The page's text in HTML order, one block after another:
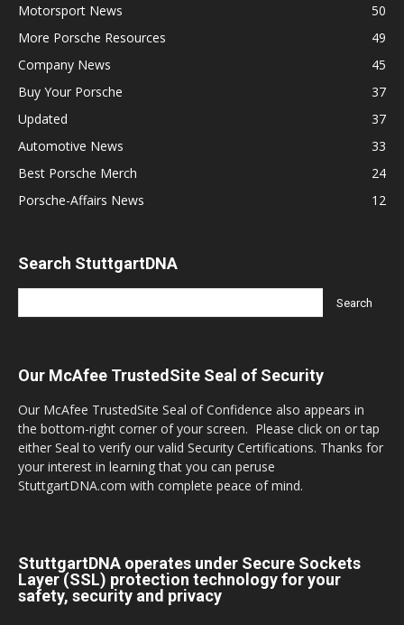
Motorsport News
50
More Porsche Resources
49
Company News
45
Buy Your Porsche
37
Updated
37
Automotive News
33
Best Porsche Merch
24
Porsche-Affairs News
12
Search StuttgartDNA
Our McAfee TrustedSite Seal of Security
Our McAfee TrustedSite Seal of Confidence also appears in
the bottom-right corner of your screen. Please click on or tap
either Seal to verify our valid Security Certifications. Thanks for
your interest in learning that you can peruse
StuttgartDNA.com with complete peace of mind.
StuttgartDNA operates under Secure Sockets
Layer (SSL) protection technology for your
safety, security and privacy